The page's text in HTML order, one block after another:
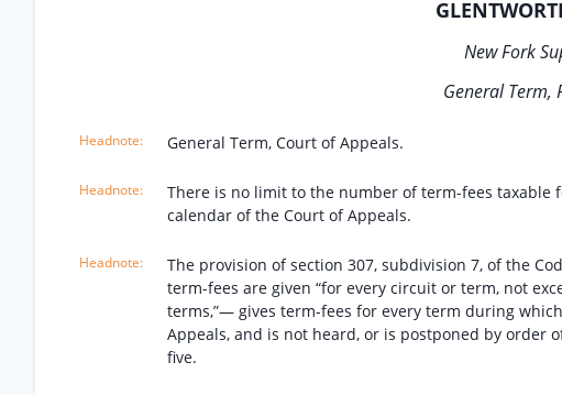
New Fork
General Term,
General Term, Court of Appeals.
There is no limit to the number of term-fees taxable
calendar of the Court of Appeals.
The provision of section 307, subdivision 7, of the
term-fees are given “for every circuit or term, not
terms,”— gives term-fees for every term during
Appeals, and is not heard, or is postponed by
five.